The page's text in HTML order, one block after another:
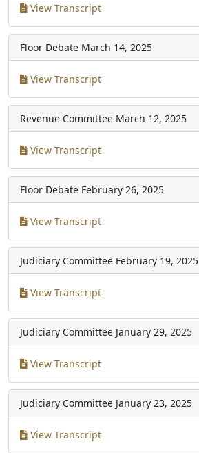
View Transcript
Floor Debate March 14, 2025
View Transcript
Revenue Committee March 12, 2025
View Transcript
Floor Debate February 26, 2025
View Transcript
Judiciary Committee February 19, 2025
View Transcript
Judiciary Committee January 29, 2025
View Transcript
Judiciary Committee January 23, 2025
View Transcript